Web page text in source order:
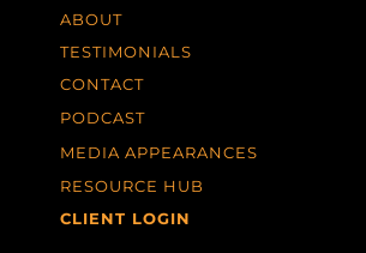
ABOUT
TESTIMONIALS
CONTACT
PODCAST
MEDIA APPEARANCES
RESOURCE HUB
CLIENT LOGIN